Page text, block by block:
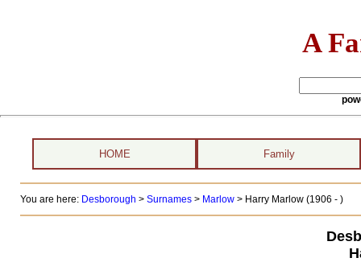
A
HOME Family
You are here: Desborough > Surnames> Marlow> Harry Marlow (1906 - )